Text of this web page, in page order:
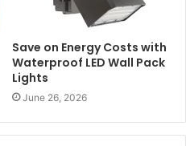
Save on Energy Costs with
Waterproof LED Wall Pack
Lights
June 26, 2026